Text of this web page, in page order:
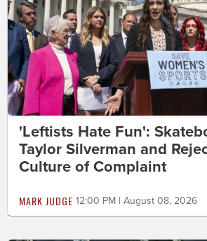
'Leftists Hate Fun':
Taylor Silverman and
Culture of Complaint
MARK JUDGE 12:00 PM | August 08, 2026